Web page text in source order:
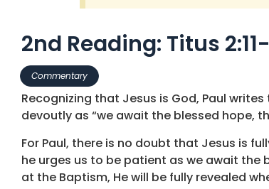
2nd Reading: Titus
Commentary
Recognizing that Jesus is God, Paul
devoutly as “we await the blessed hope,
For Paul, there is no doubt that Jesus is
he urges us to be patient as we await the
at the Baptism, He will be fully revealed